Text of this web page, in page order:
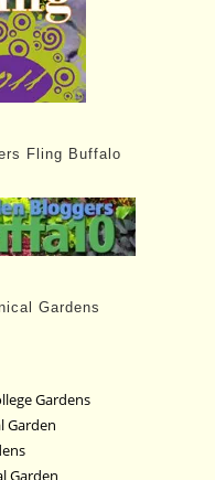
Fling Buffalo
Gardens
Gardens
Garden